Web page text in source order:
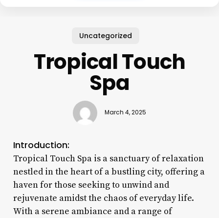
Uncategorized
Tropical Touch
Spa
March 4, 2025
Introduction:
Tropical Touch Spa is a sanctuary of relaxation
nestled in the heart of a bustling city, offering a
haven for those seeking to unwind and
rejuvenate amidst the chaos of everyday life.
With a serene ambiance and a range of